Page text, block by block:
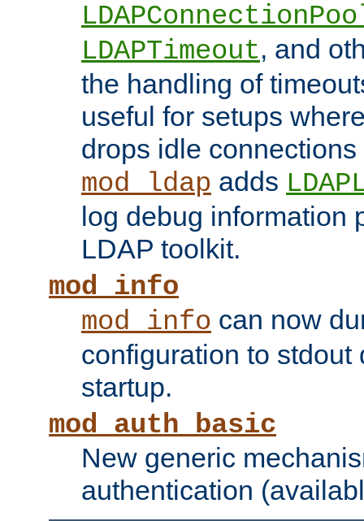
LDAPTimeout, and
the handling of
useful for setups
drops idle
mod_ldap adds
log debug information
LDAP toolkit.
mod_info
mod_info can now
configuration to stdout
startup.
mod_auth_basic
New generic
authentication